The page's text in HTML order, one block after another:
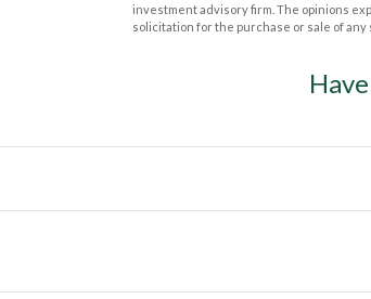
investment advisory firm. The opinions
solicitation for the purchase or sale of